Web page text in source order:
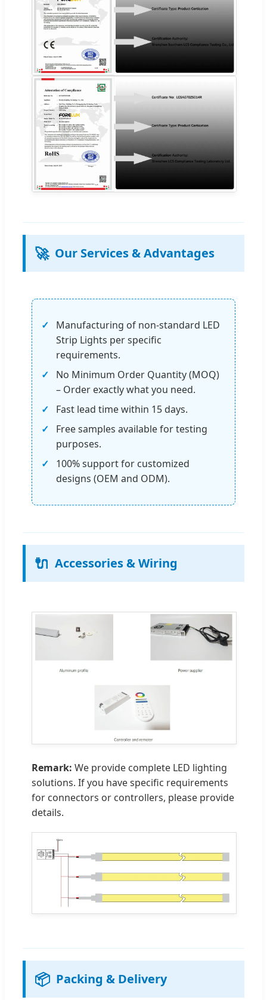
🚀 Our Services & Advantages
Manufacturing of non-standard LED
Strip Lights per specific
requirements.
No Minimum Order Quantity (MOQ)
– Order exactly what you need.
Fast lead time within 15 days.
Free samples available for testing
purposes.
100% support for customized
designs (OEM and ODM).
🔌 Accessories & Wiring
Remark: We provide complete LED lighting
solutions. If you have specific requirements
for connectors or controllers, please provide
details.
📦 Packing & Delivery